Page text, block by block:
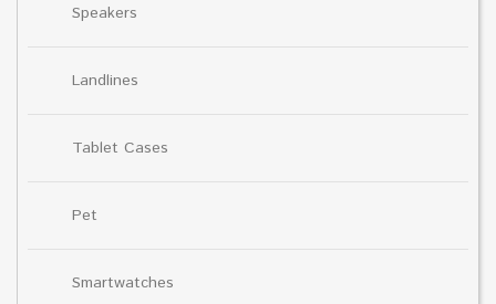
Speakers
Landlines
Tablet Cases
Pet
Smartwatches